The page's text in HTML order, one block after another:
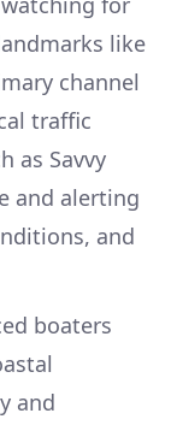
like
channel
traffic
as Savvy
and alerting
and
boaters
and